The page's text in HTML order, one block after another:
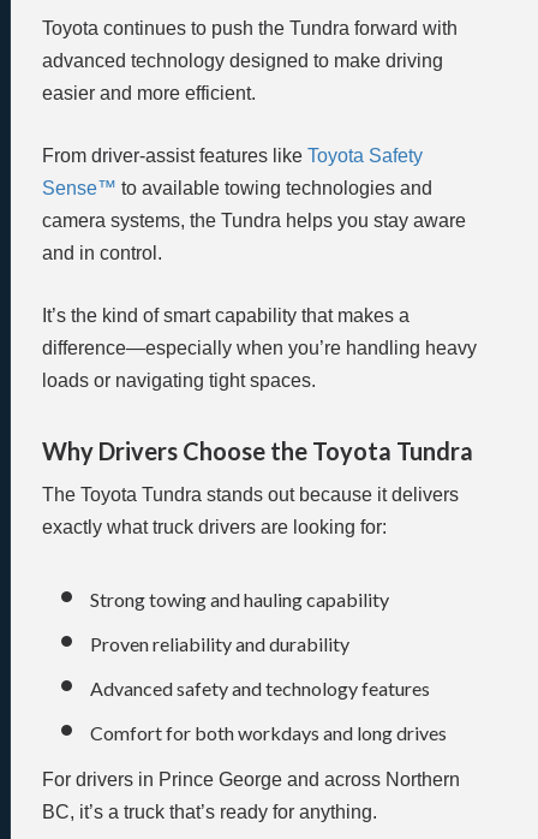
Toyota continues to push the Tundra forward with
advanced technology designed to make driving
easier and more efficient.
From driver-assist features like Toyota Safety
Sense™ to available towing technologies and
camera systems, the Tundra helps you stay aware
and in control.
It’s the kind of smart capability that makes a
difference—especially when you’re handling heavy
loads or navigating tight spaces.
Why Drivers Choose the Toyota Tundra
The Toyota Tundra stands out because it delivers
exactly what truck drivers are looking for:
Strong towing and hauling capability
Proven reliability and durability
Advanced safety and technology features
Comfort for both workdays and long drives
For drivers in Prince George and across Northern
BC, it’s a truck that’s ready for anything.